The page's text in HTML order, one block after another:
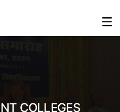
COLLEGES